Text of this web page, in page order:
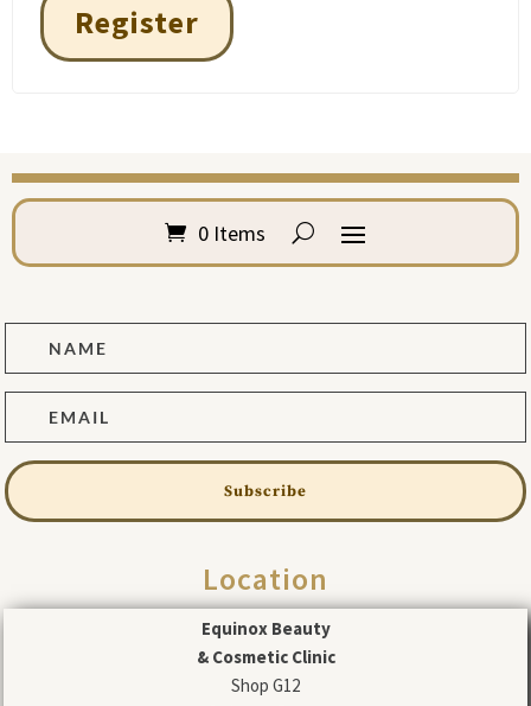
Register
0 Items
Subscribe
Location
Equinox Beauty
& Cosmetic Clinic
Shop G12